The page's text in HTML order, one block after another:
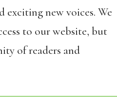
new voices. We
to our website, but
of readers and